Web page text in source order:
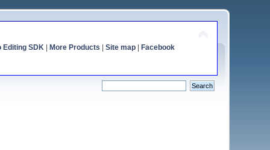
Editing SDK| More Products Site map| Facebook